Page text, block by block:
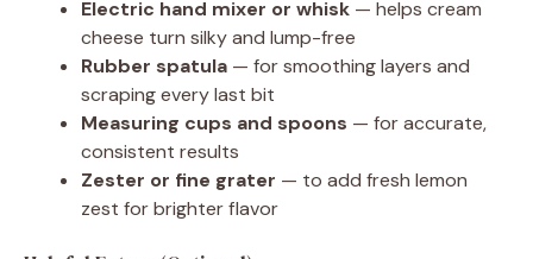
Electric hand mixer or whisk — helps cream
cheese turn silky and lump-free
Rubber spatula — for smoothing layers and
scraping every last bit
Measuring cups and spoons — for accurate,
consistent results
Zester or fine grater — to add fresh lemon
zest for brighter flavor